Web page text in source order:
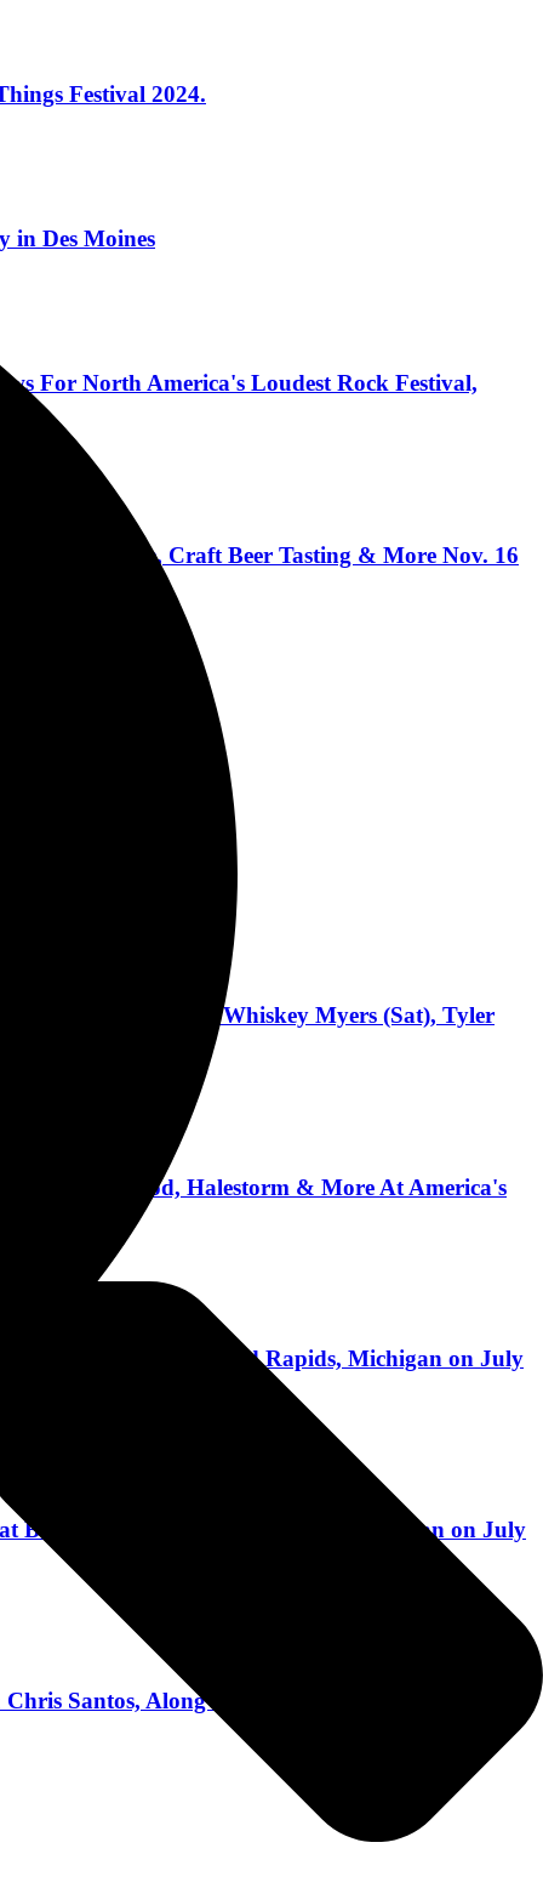
Festival 2024.
in Des Moines
For North America's Loudest Rock Festival,
Buck-O-Nine, Craft Beer Tasting & More Nov. 16
Support
(Fri), Zach Bryan & Whiskey Myers (Sat), Tyler
Lamb of God, Halestorm & More At America's
Belknap Park in Grand Rapids, Michigan on July
Belknap Park in Grand Rapids, Michigan on July
Santos, Along With Bourbon Expert Chris